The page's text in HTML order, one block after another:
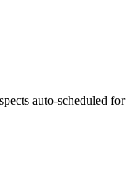
auto-scheduled for